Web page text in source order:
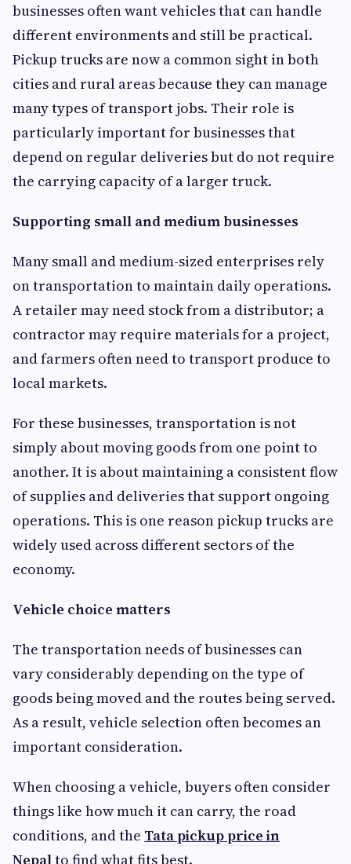
businesses often want vehicles that can handle
different environments and still be practical.
Pickup trucks are now a common sight in both
cities and rural areas because they can manage
many types of transport jobs. Their role is
particularly important for businesses that
depend on regular deliveries but do not require
the carrying capacity of a larger truck.
Supporting small and medium businesses
Many small and medium-sized enterprises rely
on transportation to maintain daily operations.
A retailer may need stock from a distributor; a
contractor may require materials for a project,
and farmers often need to transport produce to
local markets.
For these businesses, transportation is not
simply about moving goods from one point to
another. It is about maintaining a consistent flow
of supplies and deliveries that support ongoing
operations. This is one reason pickup trucks are
widely used across different sectors of the
economy.
Vehicle choice matters
The transportation needs of businesses can
vary considerably depending on the type of
goods being moved and the routes being served.
As a result, vehicle selection often becomes an
important consideration.
When choosing a vehicle, buyers often consider
things like how much it can carry, the road
conditions, and the Tata pickup price in
Nepal to find what fits best.